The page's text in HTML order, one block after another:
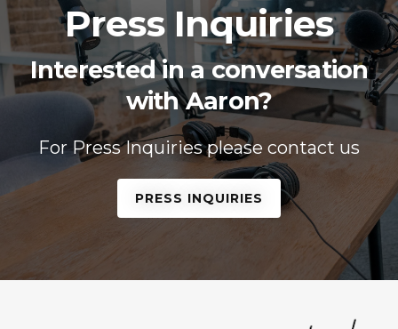
Press Inquiries
Interested in a conversation
with Aaron?
For Press Inquiries please contact us
PRESS INQUIRIES